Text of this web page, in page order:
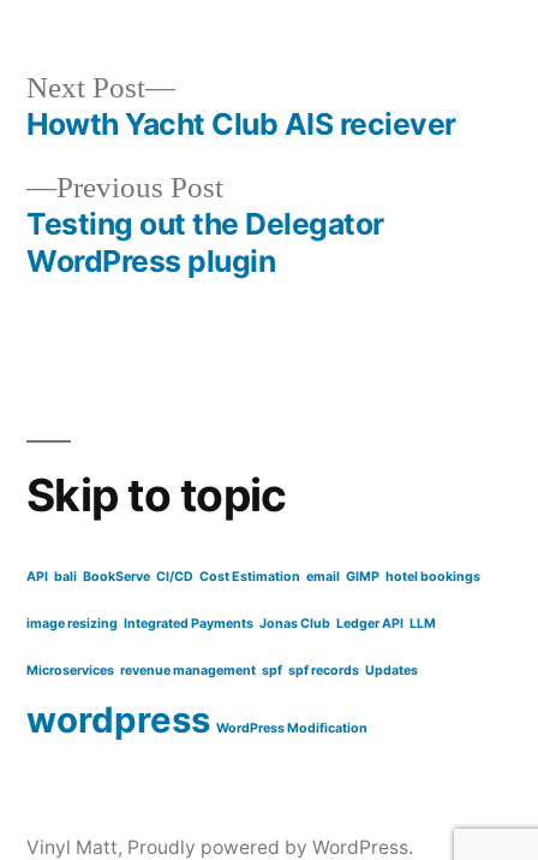
Post
navigation
Previous PostPrevious
post:
Testing out the Delegator
WordPress plugin
Next Post
Next
post:
Howth Yacht Club AIS reciever
Skip to topic
API bali BookServe CI/CD Cost Estimation email GIMP hotel bookings
image resizing Integrated Payments Jonas Club Ledger API LLM
Microservices revenue management spf spf records Updates
wordpress WordPress Modification
Vinyl Matt, Proudly powered by WordPress.